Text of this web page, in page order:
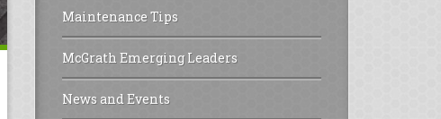
Maintenance Tips
McGrath Emerging Leaders
News and Events